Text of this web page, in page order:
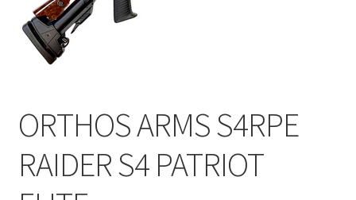
ORTHOS ARMS S4RPE
RAIDER S4 PATRIOT